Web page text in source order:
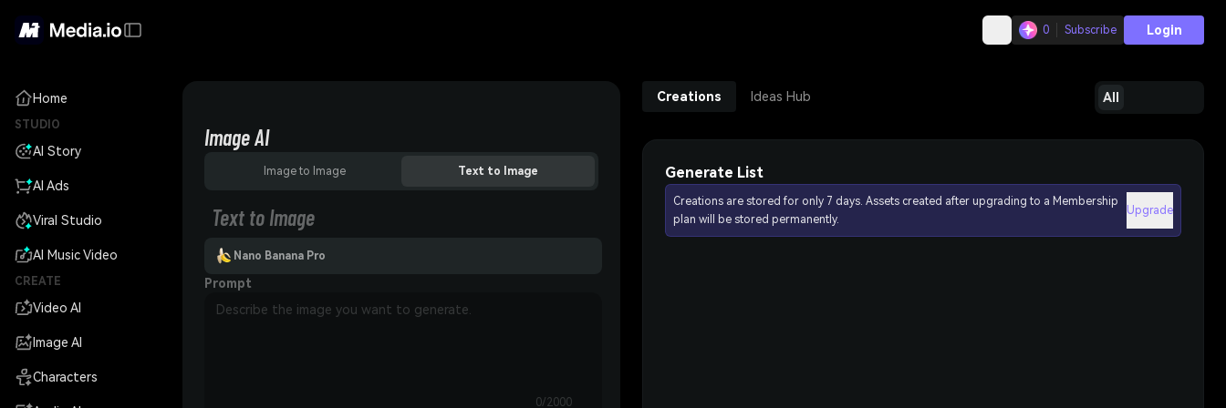
0 Subscribe Login
Home
STUDIO
AI Story
AI Ads
Viral Studio
AI Music Video
CREATE
Video AI
Image AI
Characters
Image AI
Image to Image Text to Image
Text to Image
Nano Banana Pro
Prompt
0/2000
Creations Ideas Hub All
Generate List
Creations are stored for only 7 days. Assets created after upgrading to a Membership
plan will be stored permanently.
Upgrade